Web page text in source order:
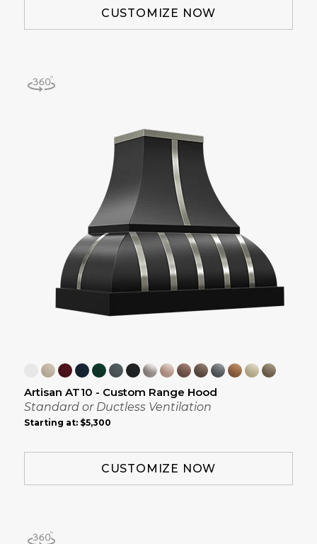
CUSTOMIZE NOW
Artisan AT10 - Custom Range Hood
Standard or Ductless Ventilation
Starting at: $5,300
CUSTOMIZE NOW